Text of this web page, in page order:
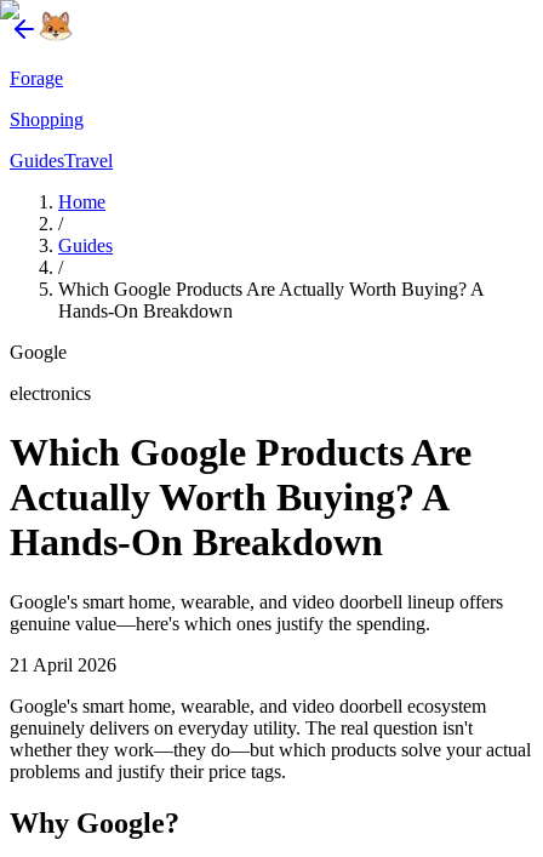
Forage
Shopping
GuidesTravel
Home
/
Guides
/
Which Google Products Are Actually Worth Buying? A
Hands-On Breakdown
Google
electronics
Which Google Products Are
Actually Worth Buying? A
Hands-On Breakdown
Google's smart home, wearable, and video doorbell lineup offers
genuine value—here's which ones justify the spending.
21 April 2026
Google's smart home, wearable, and video doorbell ecosystem
genuinely delivers on everyday utility. The real question isn't
whether they work—they do—but which products solve your actual
problems and justify their price tags.
Why Google?